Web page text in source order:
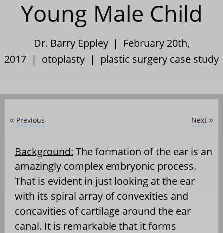
Young Male Child
Dr. Barry Eppley | February 20th,
2017 | otoplasty | plastic surgery case study
« Previous Next »
Background: The formation of the ear is an
amazingly complex embryonic process.
That is evident in just looking at the ear
with its spiral array of convexities and
concavities of cartilage around the ear
canal. It is remarkable that it forms